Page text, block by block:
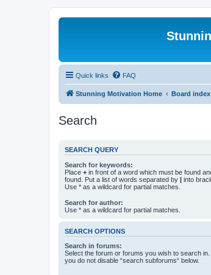
Quick links FAQ
Stunning Motivation Home Board index
Search
SEARCH QUERY
Search for keywords:
Place + in front of a word which must be found
found. Put a list of words separated by | into
Use * as a wildcard for partial matches.
Search for author:
Use * as a wildcard for partial matches.
SEARCH OPTIONS
Search in forums:
Select the forum or forums you wish to search
you do not disable “search subforums“ below.